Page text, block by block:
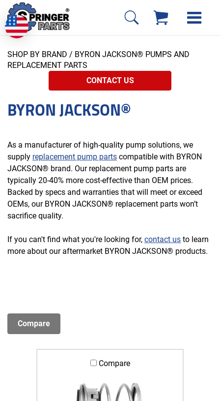
SHOP BY BRAND / BYRON JACKSON® PUMPS AND
REPLACEMENT PARTS
CONTACT US
BYRON JACKSON®
As a manufacturer of high-quality pump solutions, we
supply replacement pump parts compatible with BYRON
JACKSON® brand. Our replacement pump parts are
typically 20-40% more cost-effective than OEM prices.
Backed by specs and warranties that will meet or exceed
OEMs, our BYRON JACKSON® replacement parts won’t
sacrifice quality.
If you can't find what you're looking for, contact us to learn
more about our aftermarket BYRON JACKSON® products.
Compare